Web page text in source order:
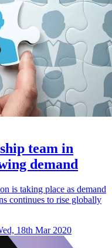
team in
demand
is taking place as demand
continues to rise globally
18th Mar 2020